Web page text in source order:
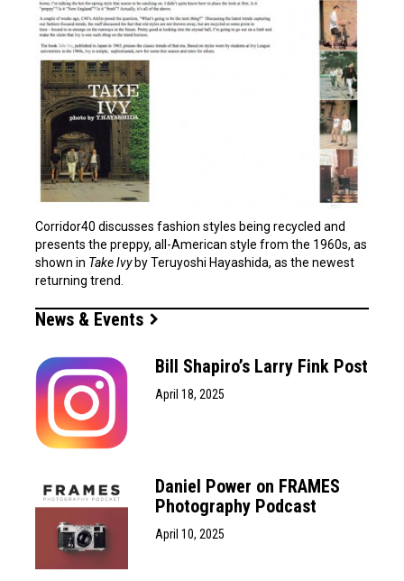
Corridor40 discusses fashion styles being recycled and
presents the preppy, all-American style from the 1960s, as
shown in Take Ivyby Teruyoshi Hayashida, as the newest
returning trend.
News & Events
Bill Shapiro’s Larry Fink Post
April 18, 2025
Daniel Power on FRAMES
Photography Podcast
April 10, 2025